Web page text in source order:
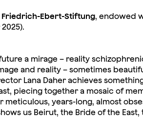
Friedrich-Ebert-Stiftung, endowed
a mirage – reality
and reality – sometimes
Lana Daher achieves
piecing together a mosaic of
years-long, almost
us Beirut, the Bride of the